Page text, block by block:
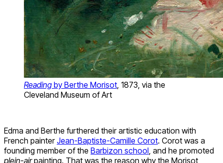
Reading by Berthe Morisot , 1873, via the
Cleveland Museum of Art
Edma and Berthe furthered their artistic education with
French painterJean-Baptiste-Camille Corot. Corot was a
founding member of the Barbizon school , and he promoted
plein-airpainting. That was the reason why the Morisot